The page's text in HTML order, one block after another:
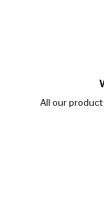
All our